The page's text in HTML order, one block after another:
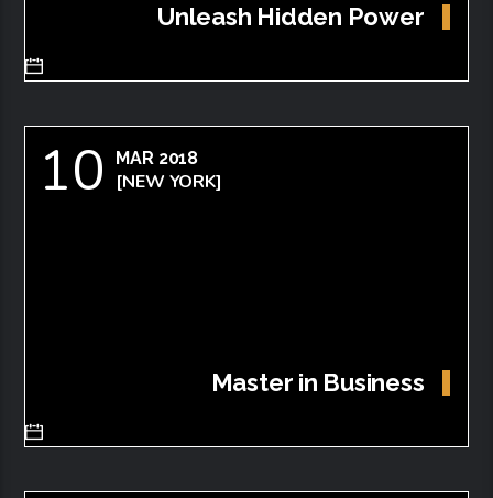
Unleash Hidden Power
10 MAR 2018
[NEW YORK]
Master in Business